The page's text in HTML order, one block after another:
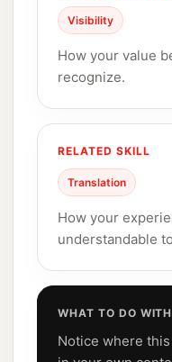
Visibility
How your value
recognize.
RELATED SKILL
Translation
How your
understandable
WHAT TO DO
Notice where